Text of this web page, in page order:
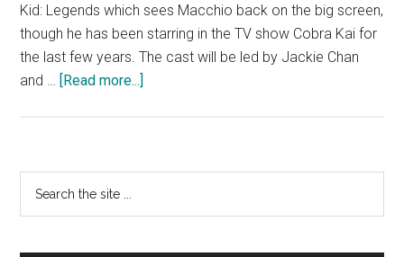
Kid: Legends which sees Macchio back on the big screen,
though he has been starring in the TV show Cobra Kai for
the last few years. The cast will be led by Jackie Chan
and … [Read more...]
Primary
Sidebar
...